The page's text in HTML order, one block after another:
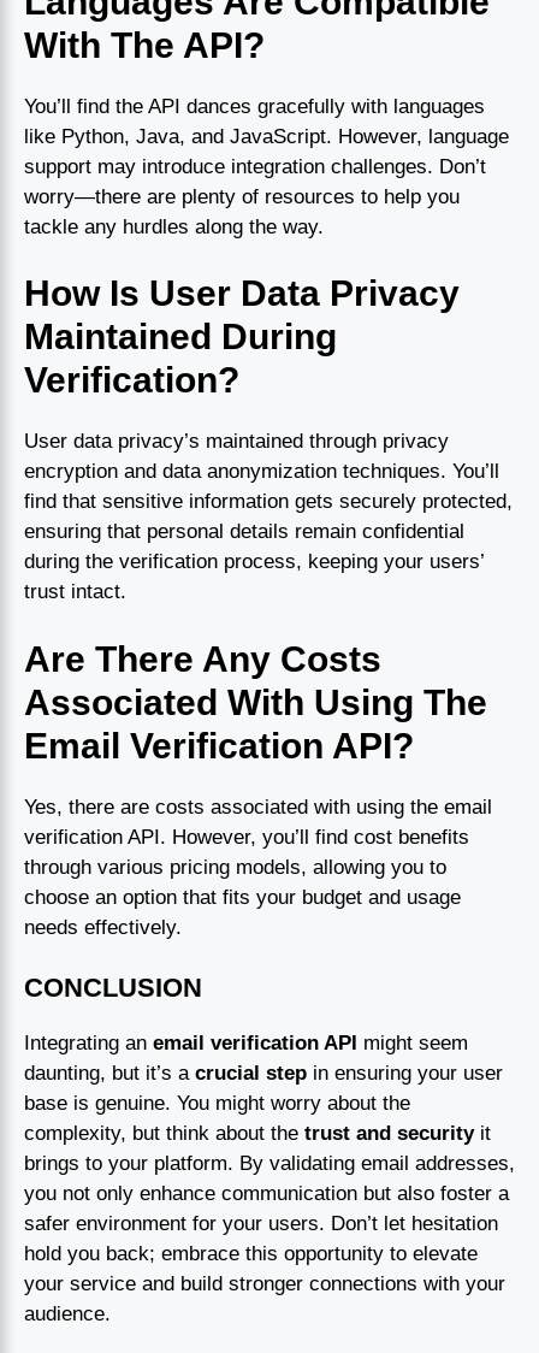
With The API?
You’ll find the API dances gracefully with languages
like Python, Java, and JavaScript. However, language
support may introduce integration challenges. Don’t
worry—there are plenty of resources to help you
tackle any hurdles along the way.
How Is User Data Privacy
Maintained During
Verification?
User data privacy’s maintained through privacy
encryption and data anonymization techniques. You’ll
find that sensitive information gets securely protected,
ensuring that personal details remain confidential
during the verification process, keeping your users’
trust intact.
Are There Any Costs
Associated With Using The
Email Verification API?
Yes, there are costs associated with using the email
verification API. However, you’ll find cost benefits
through various pricing models, allowing you to
choose an option that fits your budget and usage
needs effectively.
CONCLUSION
Integrating an email verification API might seem
daunting, but it’s a crucial step in ensuring your user
base is genuine. You might worry about the
complexity, but think about the trust and securityit
brings to your platform. By validating email addresses,
you not only enhance communication but also foster a
safer environment for your users. Don’t let hesitation
hold you back; embrace this opportunity to elevate
your service and build stronger connections with your
audience.